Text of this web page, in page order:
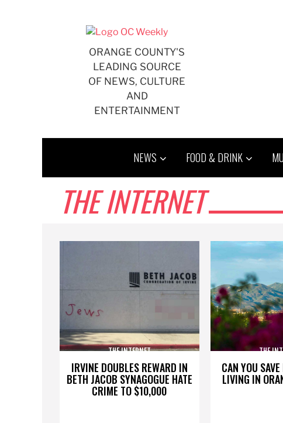
ORANGE COUNTY'S
LEADING SOURCE
OF NEWS, CULTURE
AND
ENTERTAINMENT
NEWS FOOD & DRINK
THE INTERNET
IRVINE DOUBLES REWARD IN
BETH JACOB SYNAGOGUE HATE
CRIME TO $10,000
THE INTERNET
CAN YOU
LIVING IN
THE